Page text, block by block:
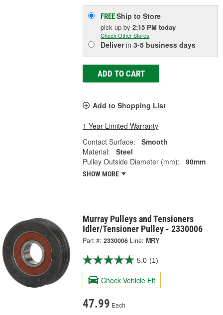
FREEShip to Store
pick upby2:15 PM today
Check Other Stores
Deliverin3-5 business days
ADD TO CART
Add to Shopping List
1 Year Limited Warranty
Contact Surface:
Smooth
Material:
Steel
Pulley Outside Diameter (mm):
90mm
SHOW MORE
Murray Pulleys and Tensioners
Idler/Tensioner Pulley - 2330006
Part #: 2330006 Line: MRY
5.0 (1)
Check Vehicle Fit
47.99 Each